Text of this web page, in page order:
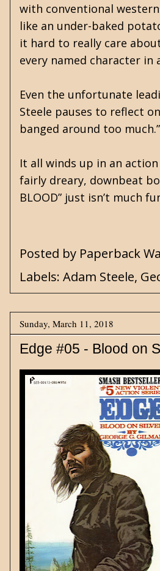
with conventional
like an under-baked
it hard to really care
every named character in
Even the unfortunate
Steele pauses to reflect
banged around too
It all winds up in an
fairly dreary, downbeat
BLOOD” just isn’t much
Posted by Paperback
Labels: Adam Steele,
Sunday, March 11, 2018
Edge #05 - Blood on